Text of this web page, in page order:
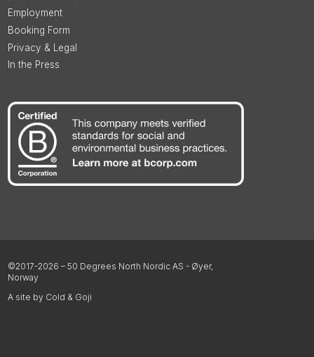
Employment
Booking Form
Privacy & Legal
In the Press
©2017-2026 – 50 Degrees North Nordic AS - Øyer,
Norway
A site by Cold & Goji